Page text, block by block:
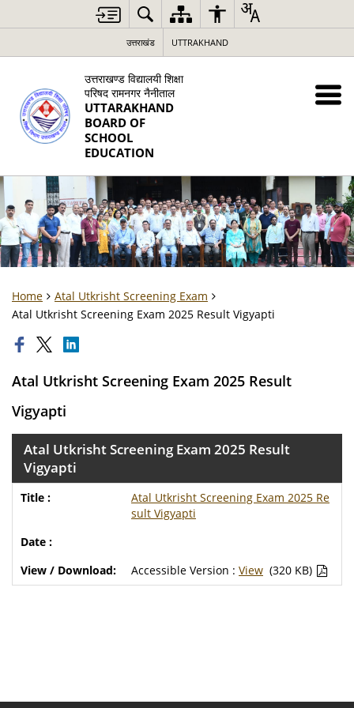
उत्तराखंड UTTRAKHAND
उत्तराखण्ड विद्यालयी शिक्षा
परिषद रामनगर नैनीताल
UTTARAKHAND
BOARD OF
SCHOOL
EDUCATION
Home
Atal Utkrisht Screening Exam
Atal Utkrisht Screening Exam 2025 Result Vigyapti
Atal Utkrisht Screening Exam 2025 Result
Vigyapti
Atal Utkrisht Screening Exam 2025 Result
Vigyapti
Atal Utkrisht Screening Exam 2025 Re
sult Vigyapti
Accessible Version : View (320 KB)